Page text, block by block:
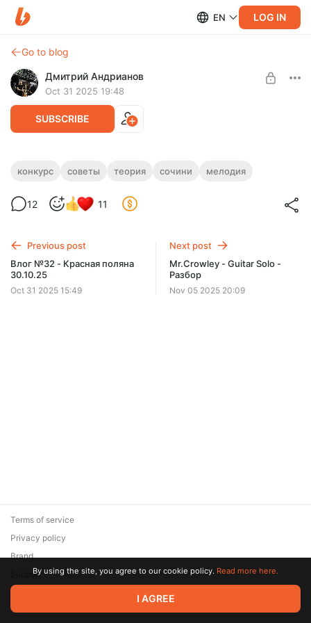
EN LOG IN
Go to blog
Дмитрий Андрианов
Oct 31 2025 19:48
SUBSCRIBE
Советы по конкурсу "Сочини мелодию
Советы по конкурсу "Сочини мелодию 2"
Стандарт
конкурс советы теория сочини мелодия
12 11
Previous post
Влог №32 - Красная поляна
30.10.25
Oct 31 2025 15:49
Next post
Mr.Crowley - Guitar Solo -
Разбор
Nov 05 2025 20:09
© 2026 Zaya Solutions Limited. All rights reserved. All trademarks
are the property of their respective owners.
Terms of service
Privacy policy
Brand
SupportBy using the site, you agree to our cookie policy. Read more here.
I AGREE